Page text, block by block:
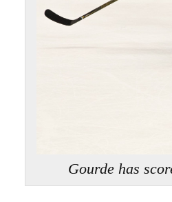
Gourde has